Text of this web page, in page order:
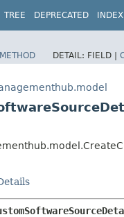
TREE DEPRECATED INDEX
METHOD DETAIL: FIELD |